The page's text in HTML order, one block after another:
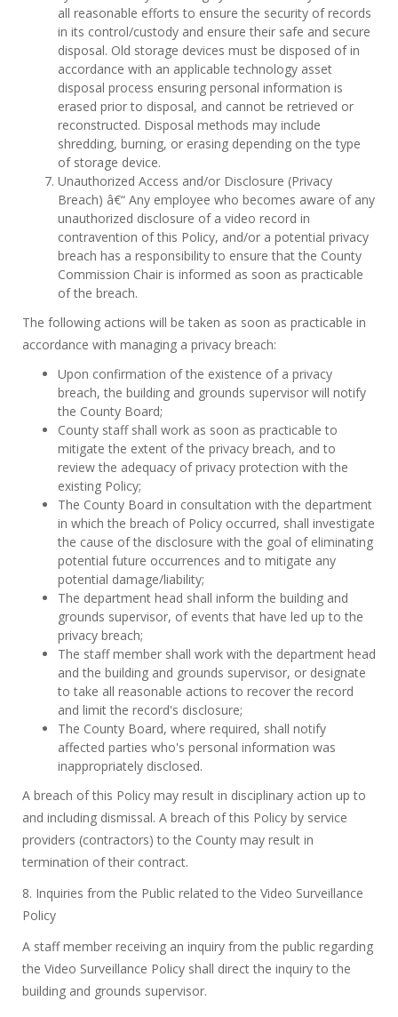
all reasonable efforts to ensure the security of records
in its control/custody and ensure their safe and secure
disposal. Old storage devices must be disposed of in
accordance with an applicable technology asset
disposal process ensuring personal information is
erased prior to disposal, and cannot be retrieved or
reconstructed. Disposal methods may include
shredding, burning, or erasing depending on the type
of storage device.
Unauthorized Access and/or Disclosure (Privacy
Breach) â€“ Any employee who becomes aware of any
unauthorized disclosure of a video record in
contravention of this Policy, and/or a potential privacy
breach has a responsibility to ensure that the County
Commission Chair is informed as soon as practicable
of the breach.
The following actions will be taken as soon as practicable in
accordance with managing a privacy breach:
Upon confirmation of the existence of a privacy
breach, the building and grounds supervisor will notify
the County Board;
County staff shall work as soon as practicable to
mitigate the extent of the privacy breach, and to
review the adequacy of privacy protection with the
existing Policy;
The County Board in consultation with the department
in which the breach of Policy occurred, shall investigate
the cause of the disclosure with the goal of eliminating
potential future occurrences and to mitigate any
potential damage/liability;
The department head shall inform the building and
grounds supervisor, of events that have led up to the
privacy breach;
The staff member shall work with the department head
and the building and grounds supervisor, or designate
to take all reasonable actions to recover the record
and limit the record's disclosure;
The County Board, where required, shall notify
affected parties who's personal information was
inappropriately disclosed.
A breach of this Policy may result in disciplinary action up to
and including dismissal. A breach of this Policy by service
providers (contractors) to the County may result in
termination of their contract.
8. Inquiries from the Public related to the Video Surveillance
Policy
A staff member receiving an inquiry from the public regarding
the Video Surveillance Policy shall direct the inquiry to the
building and grounds supervisor.